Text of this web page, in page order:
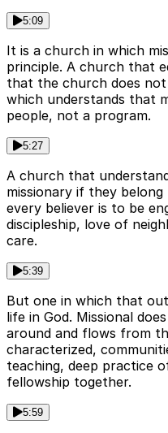
5:09
It is a church in which
principle. A church that
that the church does
which understands that
people, not a program.
5:27
A church that
missionary if they
every believer is to be
discipleship, love of
care.
5:39
But one in which that
life in God. Missional
around and flows from
characterized,
teaching, deep practice
fellowship together.
5:59